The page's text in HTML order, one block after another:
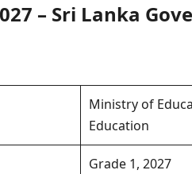
– Sri Lanka
Ministry of
Education
Grade 1, 2027